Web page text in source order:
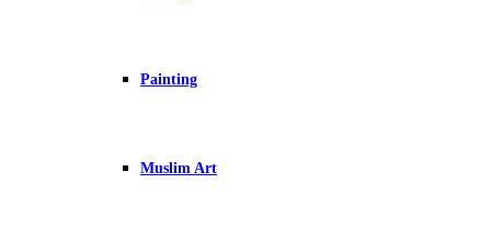
Painting
Muslim Art